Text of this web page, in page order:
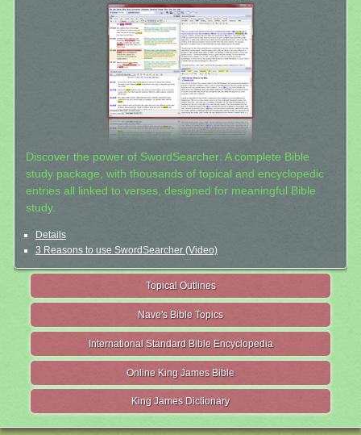
Discover the power of SwordSearcher: A complete Bible
study package, with thousands of topical and encyclopedic
entries all linked to verses, designed for meaningful Bible
study.
Details
3 Reasons to use SwordSearcher (Video)
Topical Outlines
Nave's Bible Topics
International Standard Bible Encyclopedia
Online King James Bible
King James Dictionary